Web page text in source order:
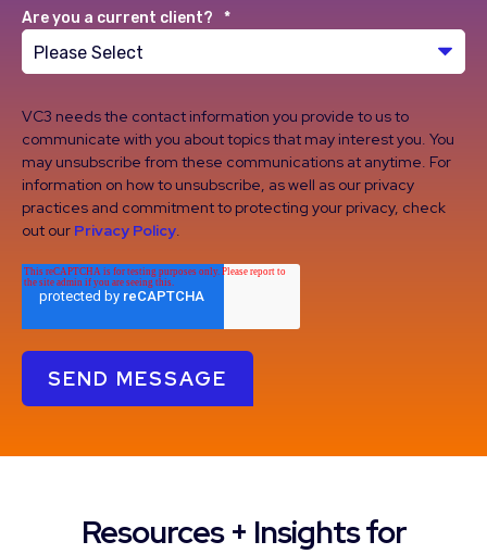
Are you a current client? *
VC3 needs the contact information you provide to us to
communicate with you about topics that may interest you. You
may unsubscribe from these communications at anytime. For
information on how to unsubscribe, as well as our privacy
practices and commitment to protecting your privacy, check
out our Privacy Policy.
Resources + Insights for